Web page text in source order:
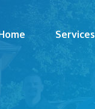
Services